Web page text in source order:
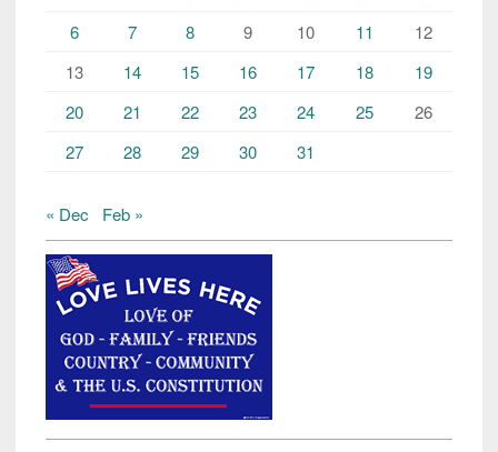
6
7 8 9 10 11
12
13
14 15 16 17 18
19
20
21 22 23 24 25
26
27
28 29 30 31
« Dec Feb »